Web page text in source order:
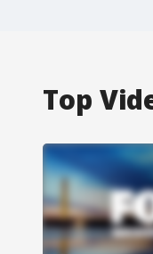
Top